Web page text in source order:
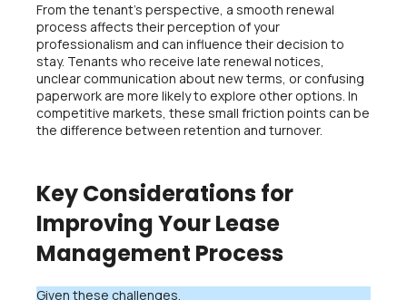
From the tenant’s perspective, a smooth renewal
process affects their perception of your
professionalism and can influence their decision to
stay. Tenants who receive late renewal notices,
unclear communication about new terms, or confusing
paperwork are more likely to explore other options. In
competitive markets, these small friction points can be
the difference between retention and turnover.
Key Considerations for
Improving Your Lease
Management Process
Given these challenges,